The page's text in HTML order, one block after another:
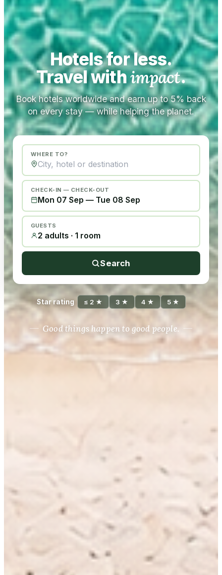
Hotels for less.
Travel withimpact.
Book hotels worldwide and earn up to 5% back
on every stay — while helping the planet.
WHERE TO?
CHECK-IN — CHECK-OUT
Mon 07 Sep — Tue 08 Sep
GUESTS
2 adults · 1 room
Search
Star rating ≤ 2 ★ 3 ★ 4 ★ 5 ★
Good things happen to good people.